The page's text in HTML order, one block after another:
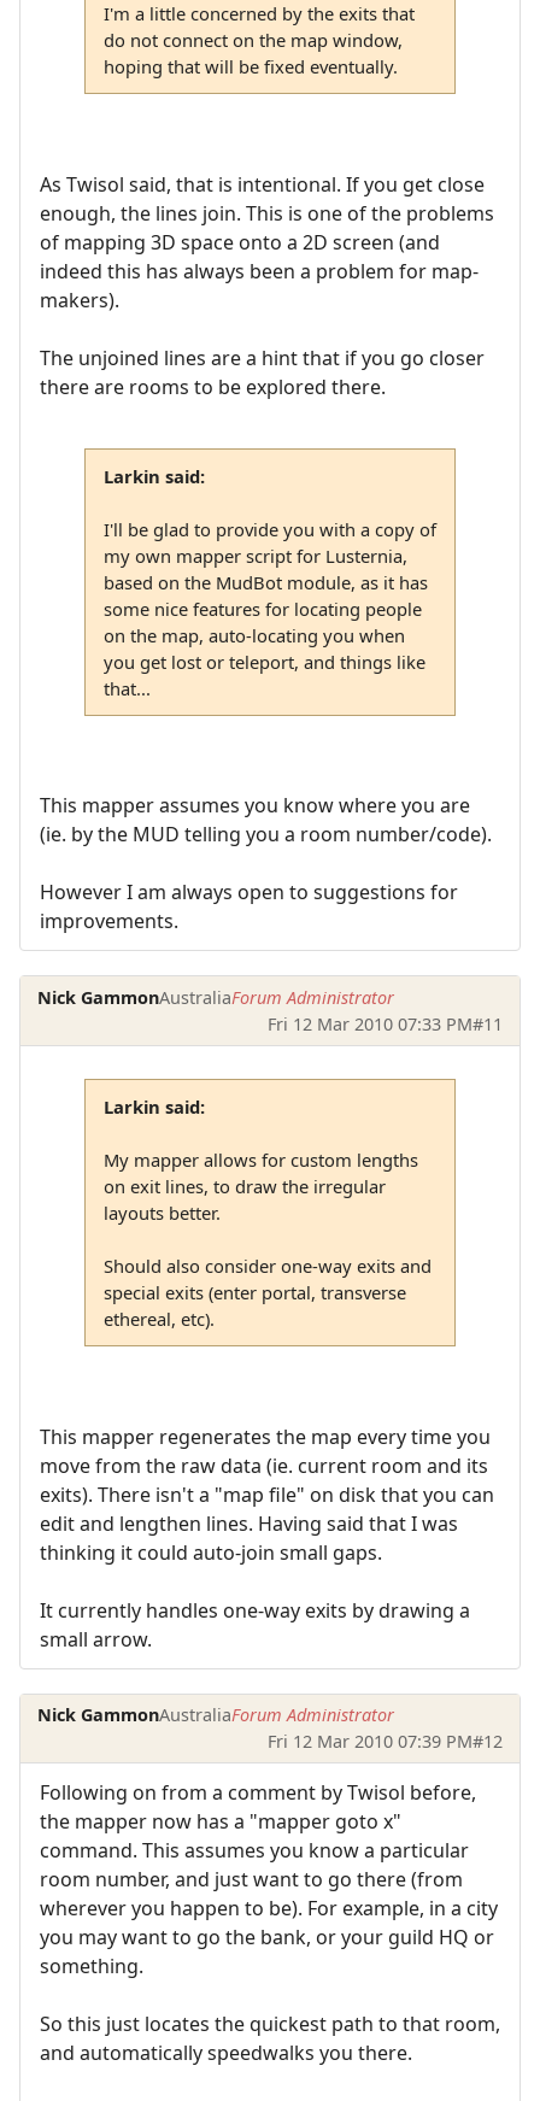
I'm a little concerned by the exits that
do not connect on the map window,
hoping that will be fixed eventually.
As Twisol said, that is intentional. If you get close
enough, the lines join. This is one of the problems
of mapping 3D space onto a 2D screen (and
indeed this has always been a problem for map-
makers).
The unjoined lines are a hint that if you go closer
there are rooms to be explored there.
Larkin said:
I'll be glad to provide you with a copy of
my own mapper script for Lusternia,
based on the MudBot module, as it has
some nice features for locating people
on the map, auto-locating you when
you get lost or teleport, and things like
that...
This mapper assumes you know where you are
(ie. by the MUD telling you a room number/code).
However I am always open to suggestions for
improvements.
Nick GammonAustraliaForum Administrator
Fri 12 Mar 2010 07:33 PM#11
Larkin said:
My mapper allows for custom lengths
on exit lines, to draw the irregular
layouts better.
Should also consider one-way exits and
special exits (enter portal, transverse
ethereal, etc).
This mapper regenerates the map every time you
move from the raw data (ie. current room and its
exits). There isn't a "map file" on disk that you can
edit and lengthen lines. Having said that I was
thinking it could auto-join small gaps.
It currently handles one-way exits by drawing a
small arrow.
Nick GammonAustraliaForum Administrator
Fri 12 Mar 2010 07:39 PM#12
Following on from a comment by Twisol before,
the mapper now has a "mapper goto x"
command. This assumes you know a particular
room number, and just want to go there (from
wherever you happen to be). For example, in a city
you may want to go the bank, or your guild HQ or
something.
So this just locates the quickest path to that room,
and automatically speedwalks you there.